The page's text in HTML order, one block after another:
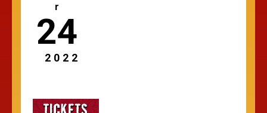
r
24
2022